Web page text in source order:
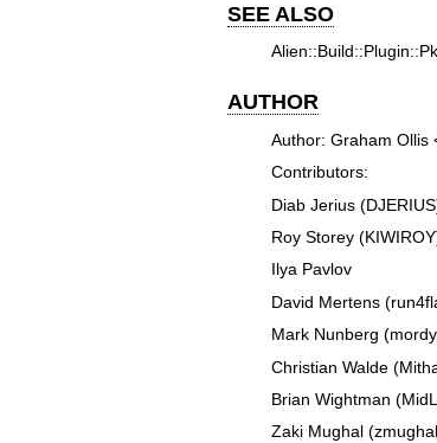
SEE ALSO
AUTHOR
Author: Graham Ollis
Contributors:
Diab Jerius
Roy Storey
Ilya Pavlov
David Mertens
Mark Nunberg
Christian Walde
Brian Wightman
Zaki Mughal